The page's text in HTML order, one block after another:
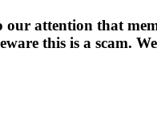
attention that
this is a scam.